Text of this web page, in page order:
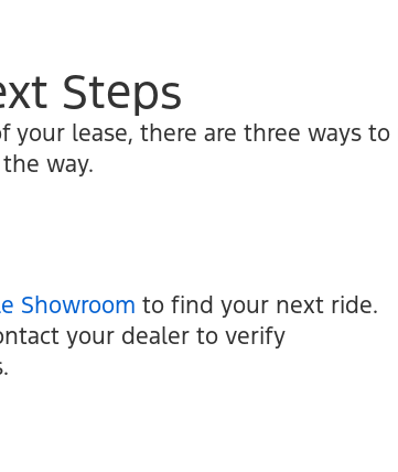
Steps
your lease, there are three ways
way.
Showroom to find your next ride.
your dealer to verify